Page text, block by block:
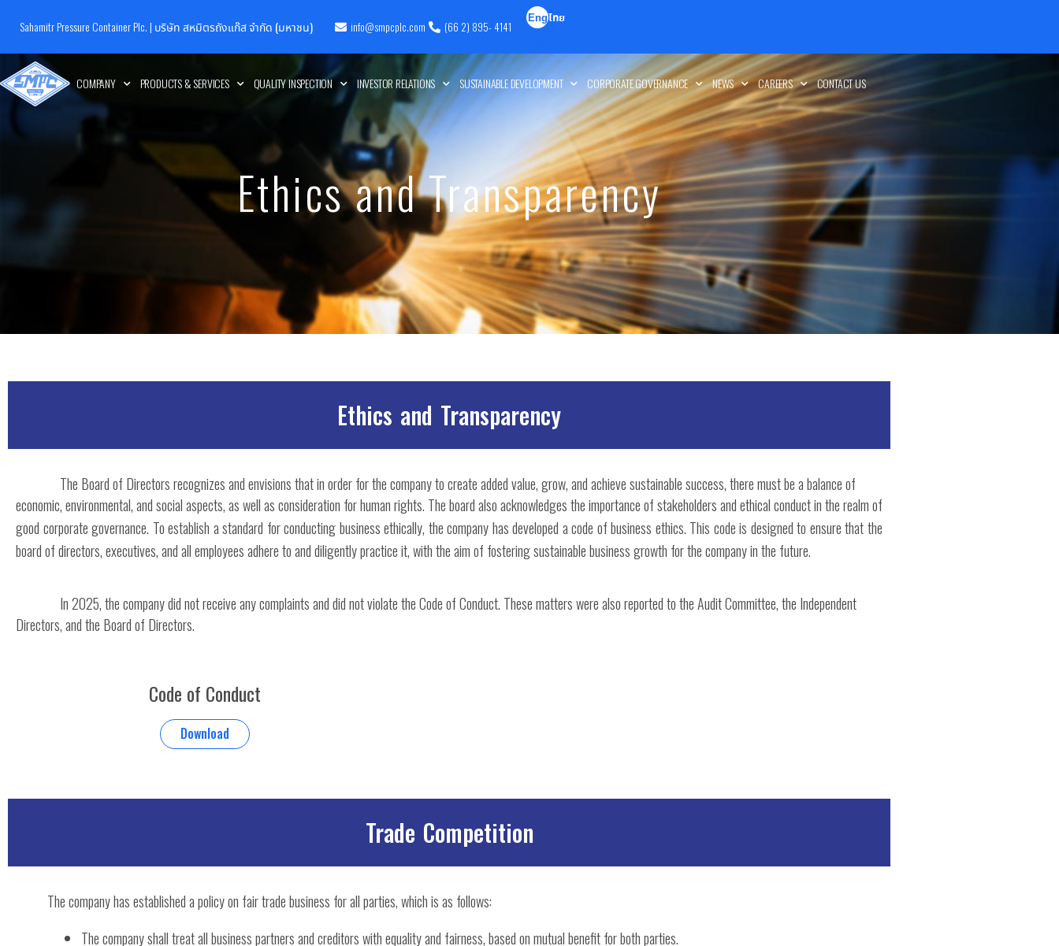
Sahamitr Pressure Container Plc. | บริษัท สหมิตรถังแก๊ส จำกัด (มหาชน) info@smpcplc.com (66 2) 895- 4141
Engไทย
COMPANY PRODUCTS & SERVICES QUALITY INSPECTION INVESTOR RELATIONS SUSTAINABLE DEVELOPMENT CORPORATE GOVERNANCE NEWS CAREERS CONTACT US
Ethics and Transparency
Ethics and Transparency
The Board of Directors recognizes and envisions that in order for the company to create added value, grow, and achieve sustainable success, there must be a balance of
economic, environmental, and social aspects, as well as consideration for human rights. The board also acknowledges the importance of stakeholders and ethical conduct in the realm of
good corporate governance. To establish a standard for conducting business ethically, the company has developed a code of business ethics. This code is designed to ensure that the
board of directors, executives, and all employees adhere to and diligently practice it, with the aim of fostering sustainable business growth for the company in the future.
In 2025, the company did not receive any complaints and did not violate the Code of Conduct. These matters were also reported to the Audit Committee, the Independent
Directors, and the Board of Directors.
Code of Conduct
Download
Trade Competition
The company has established a policy on fair trade business for all parties, which is as follows:
The company shall treat all business partners and creditors with equality and fairness, based on mutual benefit for both parties.